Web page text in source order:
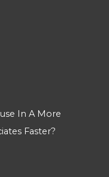
In A More
Faster?